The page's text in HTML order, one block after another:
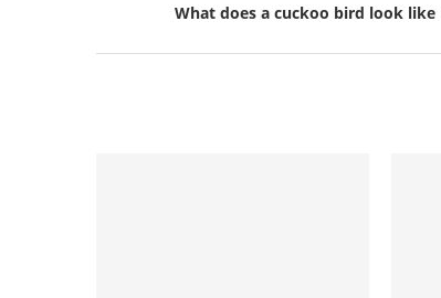
What does a cuckoo bird look like